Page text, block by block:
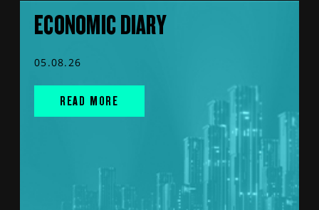
ECONOMIC DIARY
05.08.26
READ MORE